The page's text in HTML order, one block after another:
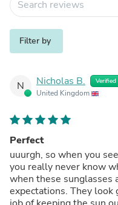
Filter by
N Nicholas B. Verified
United Kingdom
Perfect
uuurgh, so when you
you really never know
when these sunglasses
expectations. They look good, feel well made...and do the